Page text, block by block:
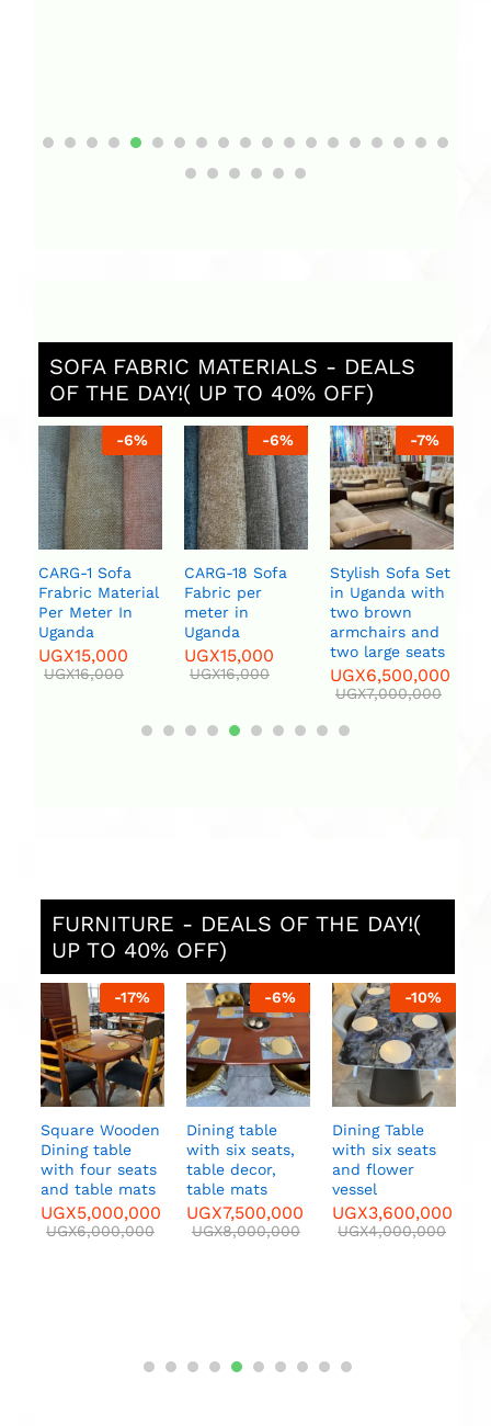
SOFA FABRIC MATERIALS - DEALS
OF THE DAY!( UP TO 40% OFF)
-6%
CARG-1 Sofa
Frabric Material
Per Meter In
Uganda
UGX15,000
UGX16,000
-6%
CARG-18 Sofa
Fabric per
meter in
Uganda
UGX15,000
UGX16,000
-7%
Stylish Sofa Set
in Uganda with
two brown
armchairs and
two large seats
UGX6,500,000
UGX7,000,000
FURNITURE - DEALS OF THE DAY!(
UP TO 40% OFF)
-17%
Square Wooden
Dining table
with four seats
and table mats
UGX5,000,000
UGX6,000,000
-6%
Dining table
with six seats,
table decor,
table mats
UGX7,500,000
UGX8,000,000
-10%
Dining Table
with six seats
and flower
vessel
UGX3,600,000
UGX4,000,000